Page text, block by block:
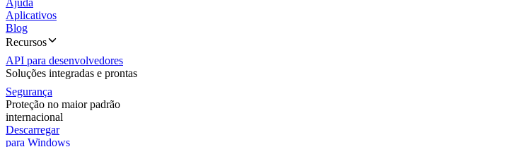
Ajuda
Aplicativos
Blog
Recursos
API para desenvolvedores
Soluções integradas e prontas
Segurança
Proteção no maior padrão
internacional
Descarregar
para Windows